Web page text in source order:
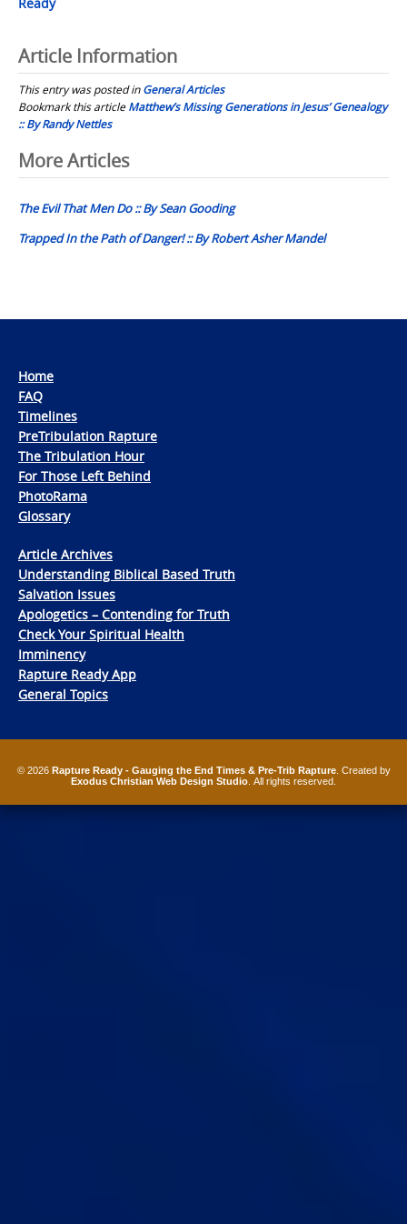
Article Information
This entry was posted inGeneral Articles
Bookmark this articleMatthew’s Missing Generations in Jesus’ Genealogy
:: By Randy Nettles
Post
navigation
More Articles
The Evil That Men Do :: By Sean Gooding
Trapped In the Path of Danger! :: By Robert Asher Mandel
Home
FAQ
Timelines
PreTribulation Rapture
The Tribulation Hour
For Those Left Behind
PhotoRama
Glossary
Article Archives
Understanding Biblical Based Truth
Salvation Issues
Apologetics – Contending for Truth
Check Your Spiritual Health
Imminency
Rapture Ready App
General Topics
© 2026 Rapture Ready - Gauging the End Times & Pre-Trib Rapture. Created by
Exodus Christian Web Design Studio . All rights reserved.